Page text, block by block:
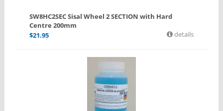
SW8HC2SEC Sisal Wheel 2 SECTION with Hard
Centre 200mm
$21.95 details